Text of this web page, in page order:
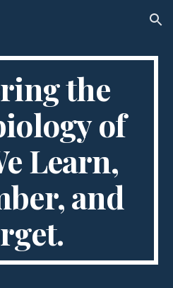
Skip to navigation
the
of
Learn,
and